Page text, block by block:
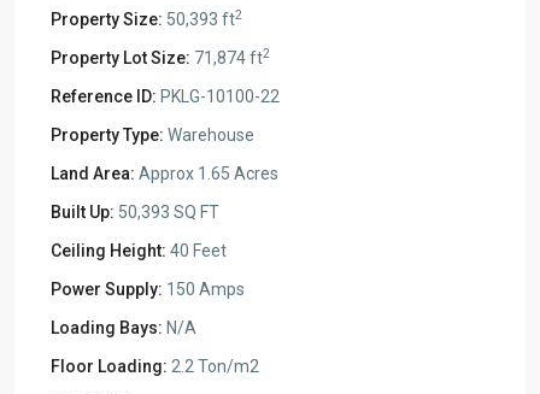
Property Size: 50,393 ft2
Property Lot Size: 71,874 ft2
Reference ID: PKLG-10100-22
Property Type: Warehouse
Land Area: Approx 1.65 Acres
Built Up: 50,393 SQ FT
Ceiling Height: 40 Feet
Power Supply: 150 Amps
Loading Bays: N/A
Floor Loading: 2.2 Ton/m2